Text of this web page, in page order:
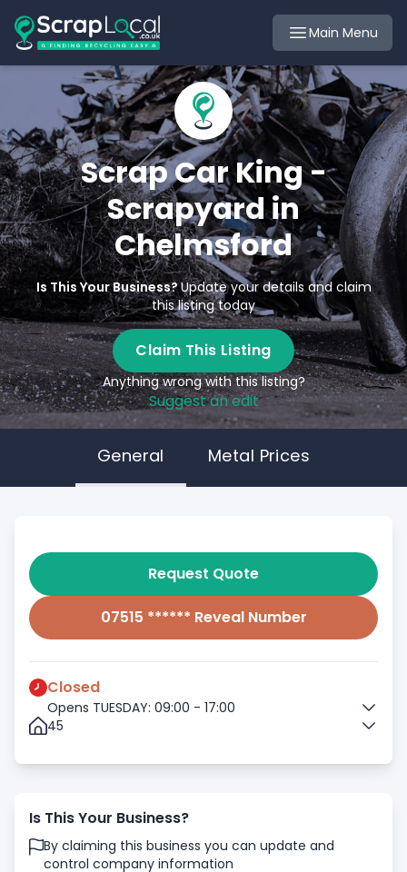
Main Menu
Scrap Car King -
Scrapyard in
Chelmsford
Is This Your Business?Update your details and claim
this listing today
Claim This Listing
Anything wrong with this listing?
Suggest an edit
General Metal Prices
Request Quote
07515 ****** Reveal Number
Closed
Opens TUESDAY: 09:00 - 17:00
45
Is This Your Business?
By claiming this business you can update and
control company information